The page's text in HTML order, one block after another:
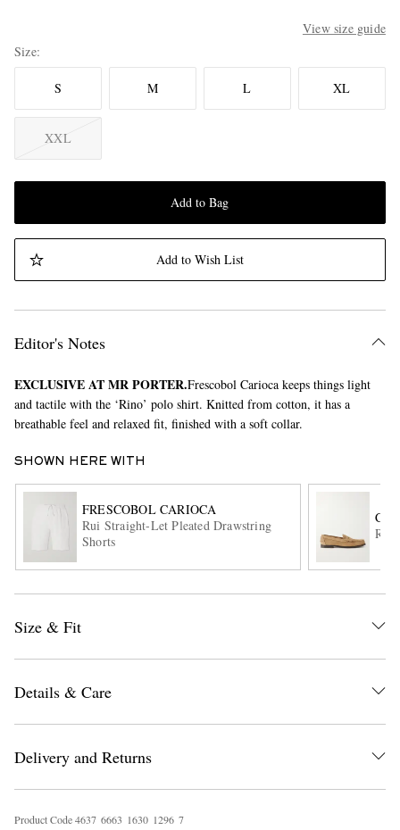
View size guide
Size
S M L XL
XXL
Add to Bag
Add to Wish List
Editor's Notes
EXCLUSIVE AT MR PORTER.Frescobol Carioca keeps things light
and tactile with the ‘Rino’ polo shirt. Knitted from cotton, it has a
breathable feel and relaxed fit, finished with a soft collar.
SHOWN HERE WITH
FRESCOBOL CARIOCA
Rui Straight-Let Pleated Drawstring
Shorts
Size & Fit
Details & Care
Delivery and Returns
Product Code4637 6663 1630 1296 7